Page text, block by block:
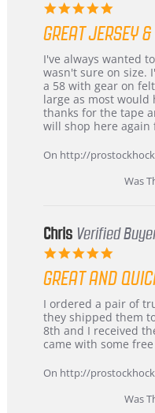
5.0
rating
GREAT JERSEY
Review
by
B
W.
on
4
2026
review
stating
Great
jersey
&
Great
I've always wanted
wasn't sure on size.
a 58 with gear on
large as most would
thanks for the tape
will shop here again
On http://
Was
Chris Verified
5.0
rating
GREAT AND
Review
by
Chris
on
Mar
review
stating
Great
and
I ordered a pair of
they shipped them
8th and I received
came with some
On http://
Was